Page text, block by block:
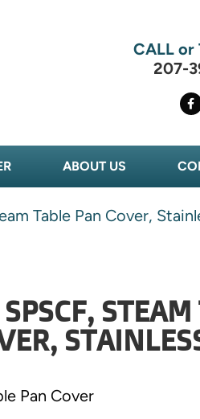
CALL or
207-
ABOUT US
Table Pan Cover,
Pan Cover